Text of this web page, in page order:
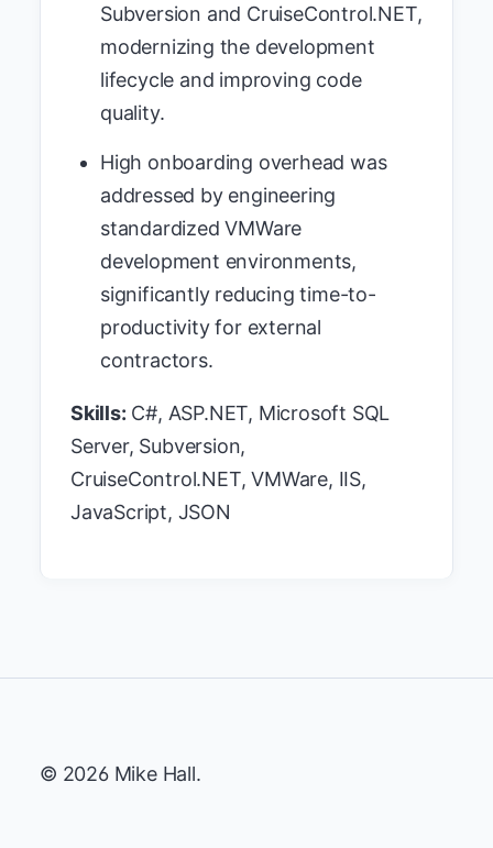
Subversion and CruiseControl.NET,
modernizing the development
lifecycle and improving code
quality.
High onboarding overhead was
addressed by engineering
standardized VMWare
development environments,
significantly reducing time-to-
productivity for external
contractors.
Skills: C#, ASP.NET, Microsoft SQL
Server, Subversion,
CruiseControl.NET, VMWare, IIS,
JavaScript, JSON
© 2026 Mike Hall.